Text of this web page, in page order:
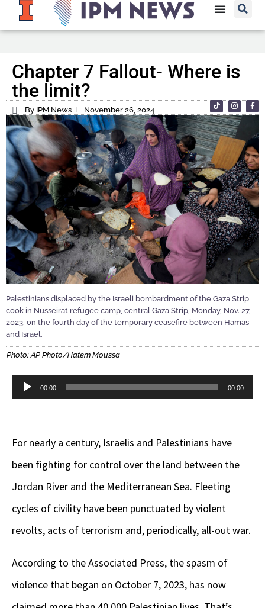
Chapter 7 Fallout- Where is
the limit?
By IPM News November 26, 2024
Palestinians displaced by the Israeli bombardment of the Gaza Strip
cook in Nusseirat refugee camp, central Gaza Strip, Monday, Nov. 27,
2023. on the fourth day of the temporary ceasefire between Hamas
and Israel.
Photo: AP Photo/Hatem Moussa
Audio
00:00 00:00
For nearly a century, Israelis and Palestinians have
been fighting for control over the land between the
Jordan River and the Mediterranean Sea. Fleeting
cycles of civility have been punctuated by violent
revolts, acts of terrorism and, periodically, all-out war.
According to the Associated Press, the spasm of
violence that began on October 7, 2023, has now